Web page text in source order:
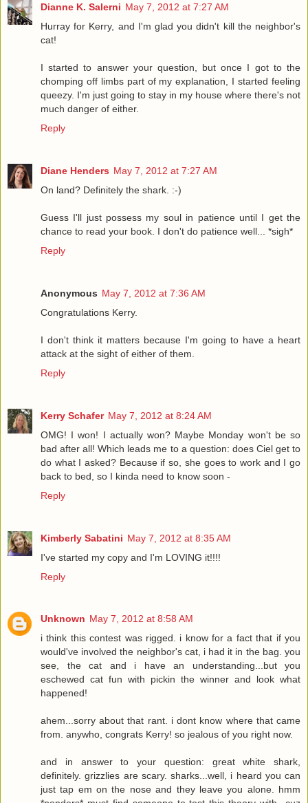
Dianne K. Salerni May 7, 2012 at 7:27 AM
Hurray for Kerry, and I'm glad you didn't kill the neighbor's
cat!
I started to answer your question, but once I got to the
chomping off limbs part of my explanation, I started feeling
queezy. I'm just going to stay in my house where there's not
much danger of either.
Reply
Diane Henders May 7, 2012 at 7:27 AM
On land? Definitely the shark. :-)
Guess I'll just possess my soul in patience until I get the
chance to read your book. I don't do patience well... *sigh*
Reply
Anonymous May 7, 2012 at 7:36 AM
Congratulations Kerry.
I don't think it matters because I'm going to have a heart
attack at the sight of either of them.
Reply
Kerry Schafer May 7, 2012 at 8:24 AM
OMG! I won! I actually won? Maybe Monday won't be so
bad after all! Which leads me to a question: does Ciel get to
do what I asked? Because if so, she goes to work and I go
back to bed, so I kinda need to know soon -
Reply
Kimberly Sabatini May 7, 2012 at 8:35 AM
I've started my copy and I'm LOVING it!!!!
Reply
Unknown May 7, 2012 at 8:58 AM
i think this contest was rigged. i know for a fact that if you
would've involved the neighbor's cat, i had it in the bag. you
see, the cat and i have an understanding...but you
eschewed cat fun with pickin the winner and look what
happened!
ahem...sorry about that rant. i dont know where that came
from. anywho, congrats Kerry! so jealous of you right now.
and in answer to your question: great white shark,
definitely. grizzlies are scary. sharks...well, i heard you can
just tap em on the nose and they leave you alone. hmm